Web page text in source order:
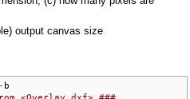
output canvas size
-